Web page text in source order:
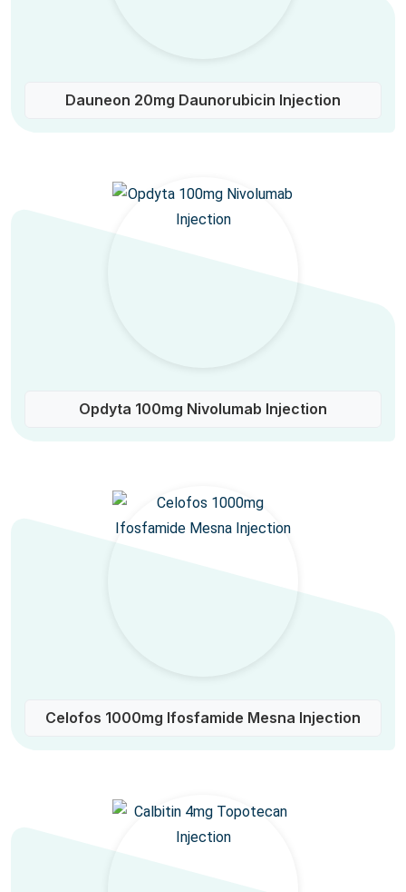
Dauneon 20mg Daunorubicin Injection
Opdyta 100mg Nivolumab Injection
Celofos 1000mg Ifosfamide Mesna Injection